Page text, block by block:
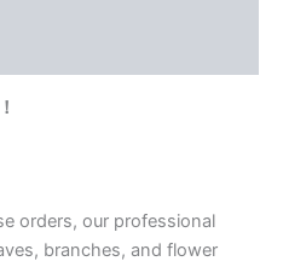
orders, our professional
branches, and flower